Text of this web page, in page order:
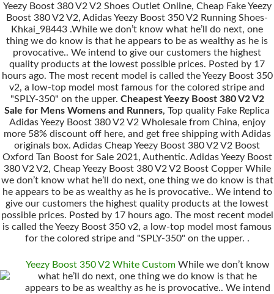
Yeezy Boost 380 V2 V2 Shoes Outlet Online, Cheap Fake Yeezy
Boost 380 V2 V2, Adidas Yeezy Boost 350 V2 Running Shoes-
Khkai_98443 .While we don’t know what he’ll do next, one
thing we do know is that he appears to be as wealthy as he is
provocative.. We intend to give our customers the highest
quality products at the lowest possible prices. Posted by 17
hours ago. The most recent model is called the Yeezy Boost 350
v2, a low-top model most famous for the colored stripe and
"SPLY-350" on the upper. Cheapest Yeezy Boost 380 V2 V2
Sale for Mens Womens and Runners, Top quality Fake Replica
Adidas Yeezy Boost 380 V2 V2 Wholesale from China, enjoy
more 58% discount off here, and get free shipping with Adidas
originals box. Adidas Cheap Yeezy Boost 380 V2 V2 Boost
Oxford Tan Boost for Sale 2021, Authentic. Adidas Yeezy Boost
380 V2 V2, Cheap Yeezy Boost 380 V2 V2 Boost Copper While
we don’t know what he’ll do next, one thing we do know is that
he appears to be as wealthy as he is provocative.. We intend to
give our customers the highest quality products at the lowest
possible prices. Posted by 17 hours ago. The most recent model
is called the Yeezy Boost 350 v2, a low-top model most famous
for the colored stripe and "SPLY-350" on the upper. .
Yeezy Boost 350 V2 White CustomWhile we don’t know
what he’ll do next, one thing we do know is that he
appears to be as wealthy as he is provocative.. We intend